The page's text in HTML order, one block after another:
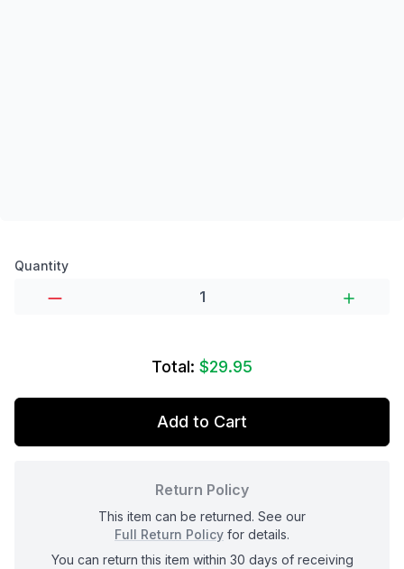
Product options
Quantity
Total: $29.95
Add to Cart
Return Policy
This item can be returned. See our
Full Return Policy for details.
You can return this item within 30 days of receiving